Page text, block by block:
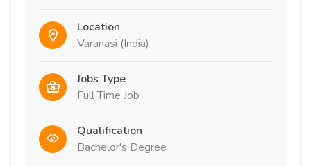
Location
Varanasi (India)
Jobs Type
Full Time Job
Qualification
Bachelor's Degree